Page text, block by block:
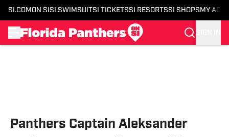
SI.COM ON SI SI SWIMSUITSI TICKETSSI RESORTSSI SHOPS MY
Panthers Captain Aleksander